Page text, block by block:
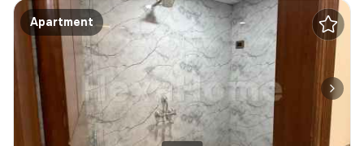
Apartment